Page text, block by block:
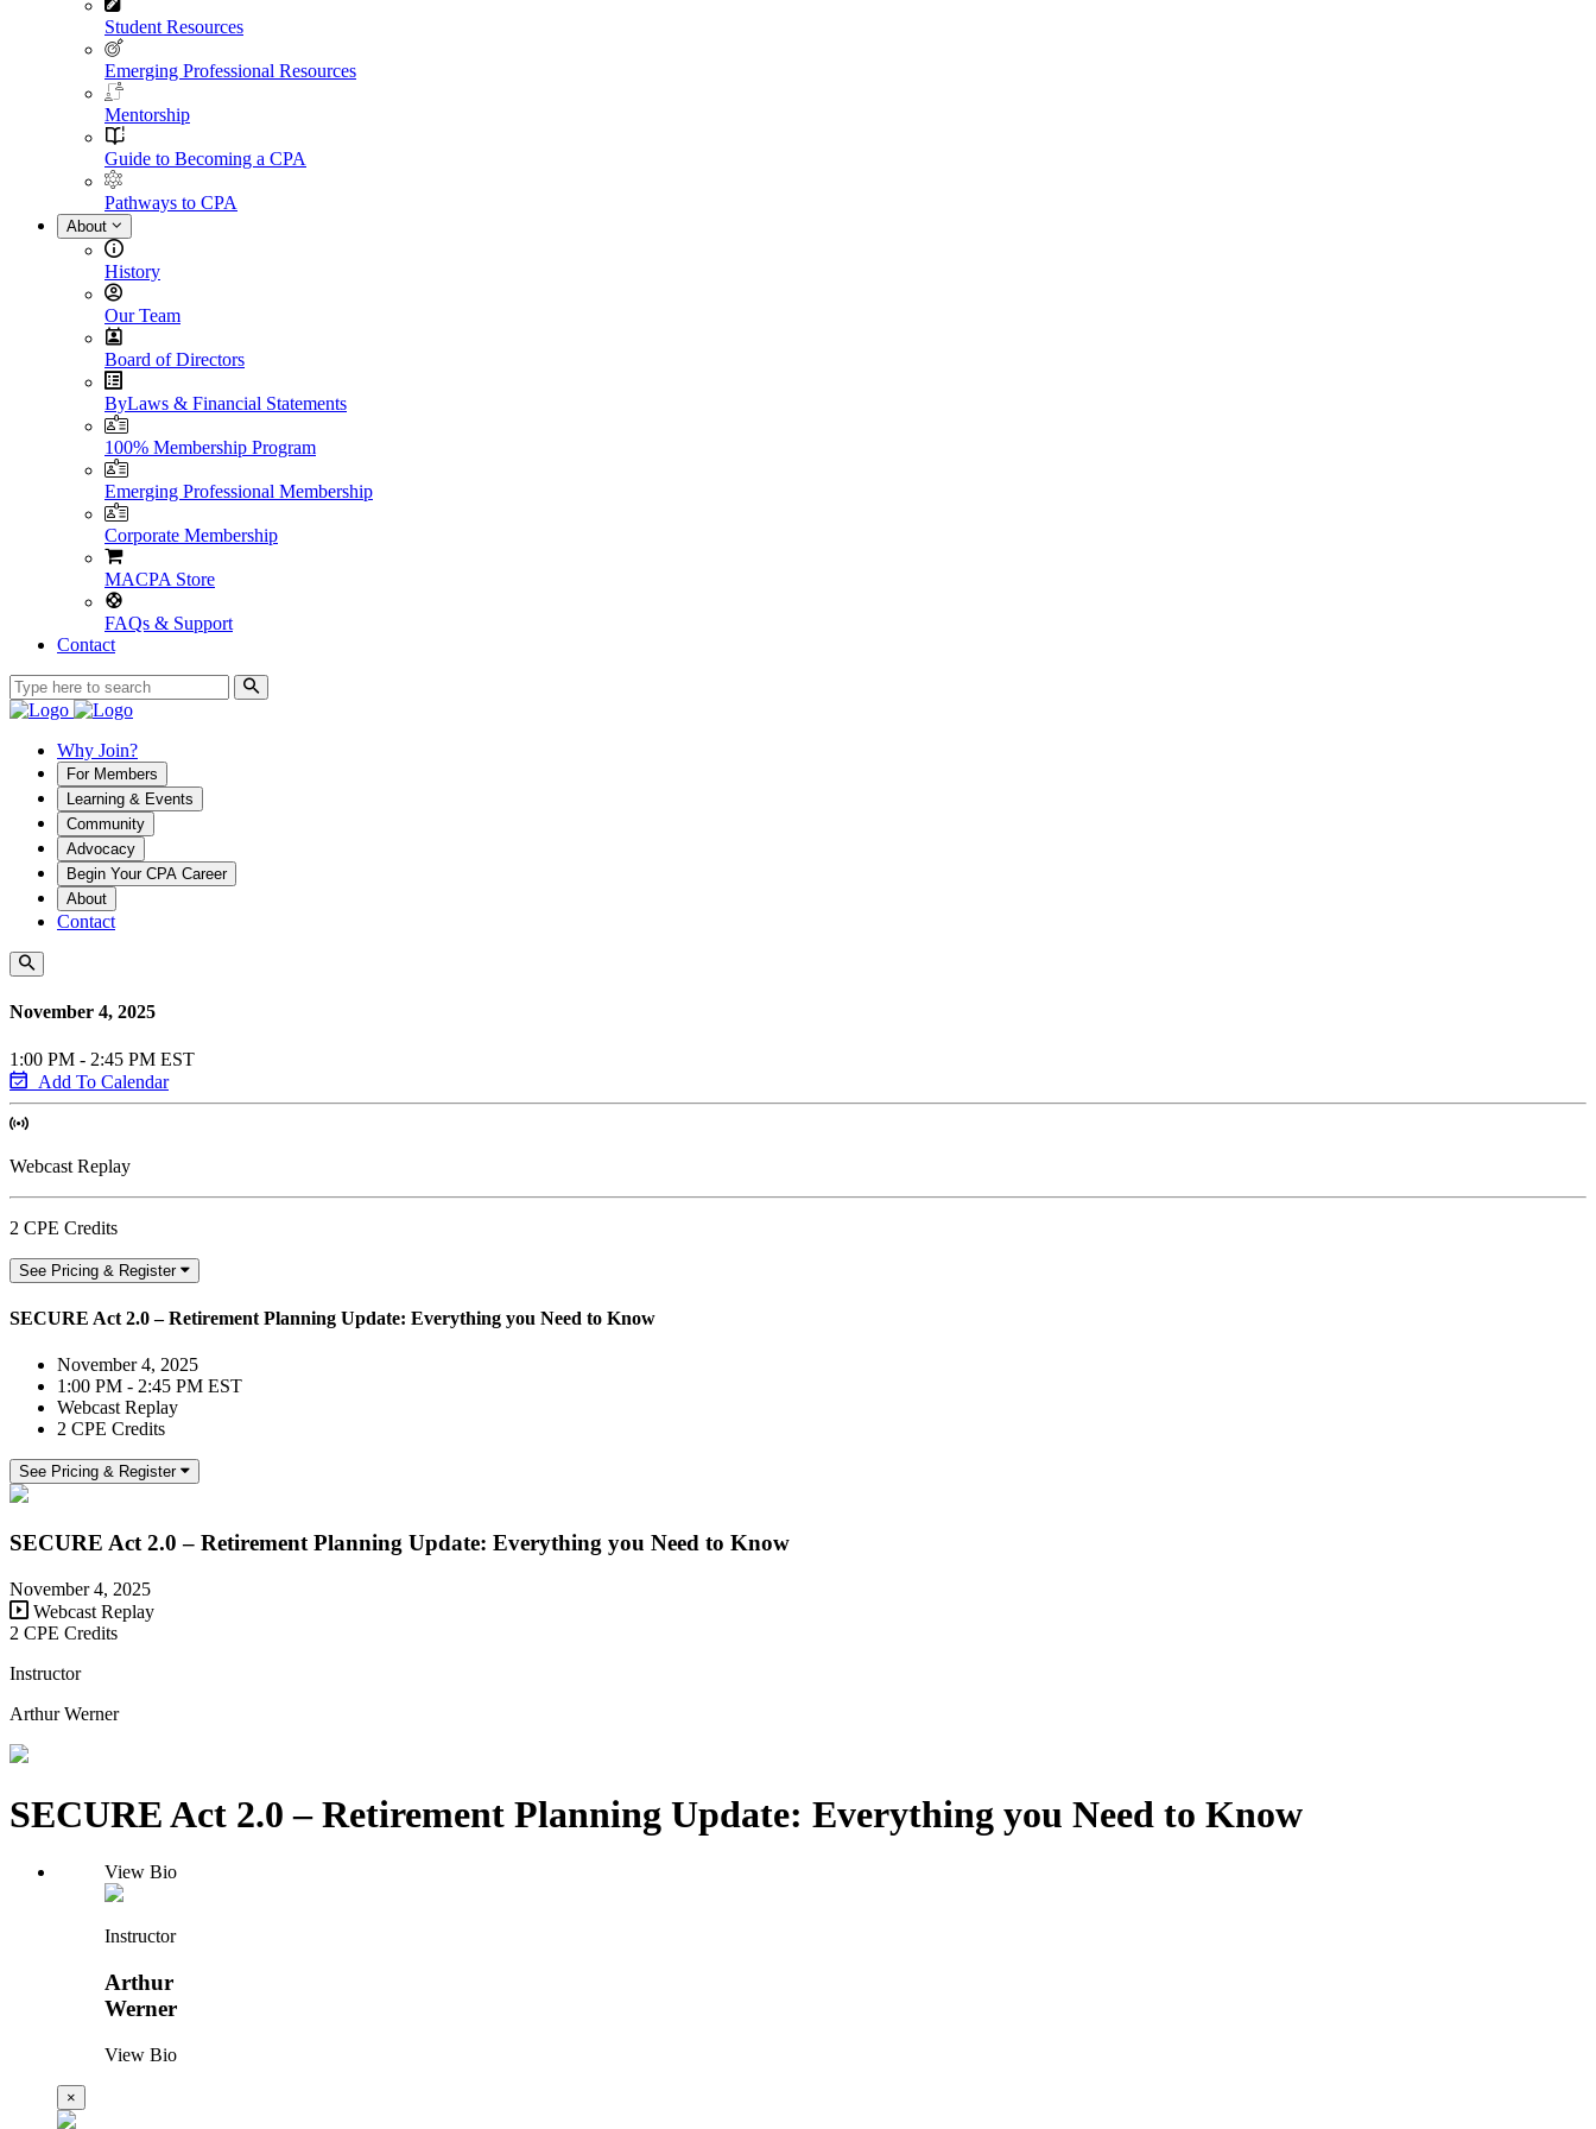
Student Resources
Emerging Professional Resources
Mentorship
Guide to Becoming a CPA
Pathways to CPA
About
History
Our Team
Board of Directors
ByLaws & Financial Statements
100% Membership Program
Emerging Professional Membership
Corporate Membership
MACPA Store
FAQs & Support
Contact
Why Join?
For Members
Learning & Events
Community
Advocacy
Begin Your CPA Career
About
Contact
November 4, 2025
1:00 PM - 2:45 PM EST
Add To Calendar
Webcast Replay
2 CPE Credits
See Pricing & Register
SECURE Act 2.0 – Retirement Planning Update: Everything you Need to Know
November 4, 2025
1:00 PM - 2:45 PM EST
Webcast Replay
2 CPE Credits
See Pricing & Register
SECURE Act 2.0 – Retirement Planning Update: Everything you Need to Know
November 4, 2025
Webcast Replay
2 CPE Credits
Instructor
Arthur Werner
SECURE Act 2.0 – Retirement Planning Update: Everything you Need to Know
View Bio
Instructor
Arthur
Werner
View Bio
×